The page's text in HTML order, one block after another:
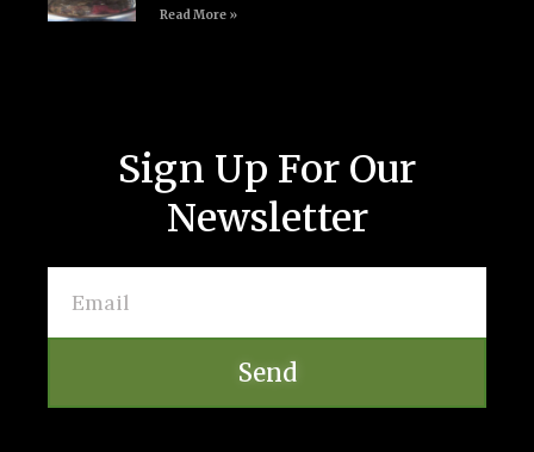
Read More »
Sign Up For Our
Newsletter
Send